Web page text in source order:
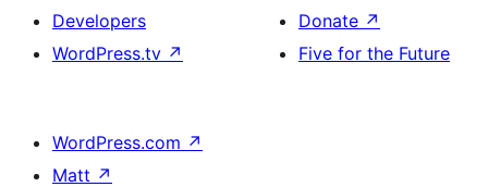
Developers
WordPress.tv ↗
Donate ↗
Five for the Future
WordPress.com ↗
Matt ↗